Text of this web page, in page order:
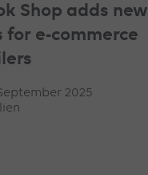
Shop adds new
for e-commerce
2025